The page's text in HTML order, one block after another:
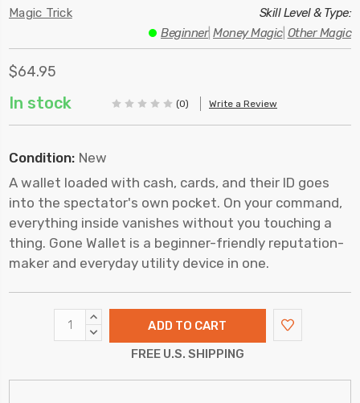
Magic Trick
Skill Level & Type:
Beginner| Money Magic| Other Magic
$64.95
In stock (0) Write a Review
Condition: New
A wallet loaded with cash, cards, and their ID goes
into the spectator's own pocket. On your command,
everything inside vanishes without you touching a
thing. Gone Wallet is a beginner-friendly reputation-
maker and everyday utility device in one.
INCREASE
QUANTITY:
DECREASE
QUANTITY:FREE U.S. SHIPPING